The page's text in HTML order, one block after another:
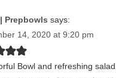
Prepbowls says:
14, 2020 at 9:20 pm
Bowl and refreshing salad,